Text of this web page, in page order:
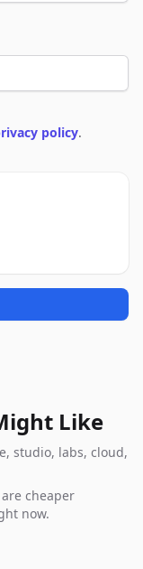
policy.
Like
studio, labs, cloud,
cheaper
now.